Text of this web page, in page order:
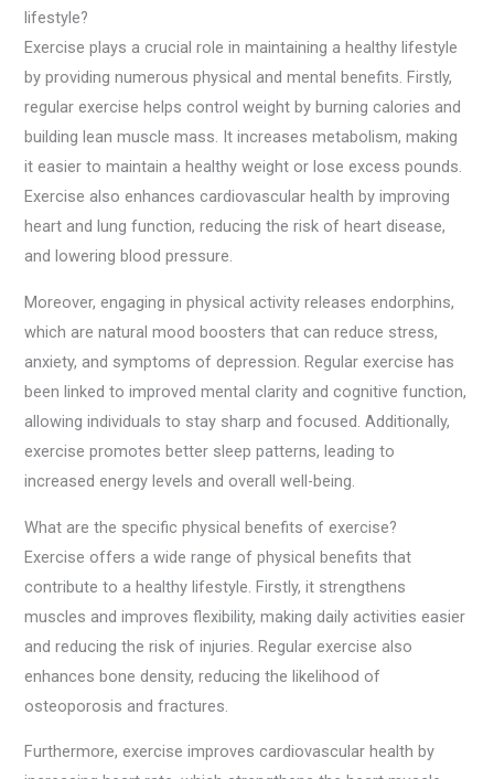
lifestyle?
Exercise plays a crucial role in maintaining a healthy lifestyle
by providing numerous physical and mental benefits. Firstly,
regular exercise helps control weight by burning calories and
building lean muscle mass. It increases metabolism, making
it easier to maintain a healthy weight or lose excess pounds.
Exercise also enhances cardiovascular health by improving
heart and lung function, reducing the risk of heart disease,
and lowering blood pressure.
Moreover, engaging in physical activity releases endorphins,
which are natural mood boosters that can reduce stress,
anxiety, and symptoms of depression. Regular exercise has
been linked to improved mental clarity and cognitive function,
allowing individuals to stay sharp and focused. Additionally,
exercise promotes better sleep patterns, leading to
increased energy levels and overall well-being.
What are the specific physical benefits of exercise?
Exercise offers a wide range of physical benefits that
contribute to a healthy lifestyle. Firstly, it strengthens
muscles and improves flexibility, making daily activities easier
and reducing the risk of injuries. Regular exercise also
enhances bone density, reducing the likelihood of
osteoporosis and fractures.
Furthermore, exercise improves cardiovascular health by